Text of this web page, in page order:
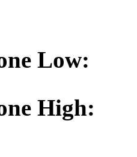
Low:
High: